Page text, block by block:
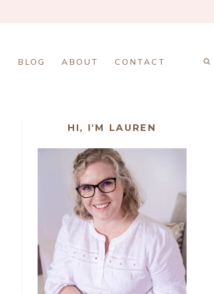
BLOG ABOUT CONTACT
HI, I'M LAUREN